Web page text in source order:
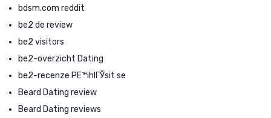
bdsm.com reddit
be2 de review
be2 visitors
be2-overzicht Dating
be2-recenze PЕ™ihlГЎsit se
Beard Dating review
Beard Dating reviews